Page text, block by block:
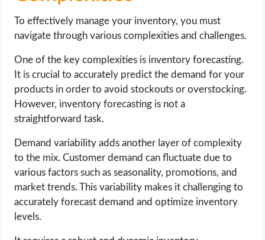
To effectively manage your inventory, you must
navigate through various complexities and challenges.
One of the key complexities is inventory forecasting.
It is crucial to accurately predict the demand for your
products in order to avoid stockouts or overstocking.
However, inventory forecasting is not a
straightforward task.
Demand variability adds another layer of complexity
to the mix. Customer demand can fluctuate due to
various factors such as seasonality, promotions, and
market trends. This variability makes it challenging to
accurately forecast demand and optimize inventory
levels.